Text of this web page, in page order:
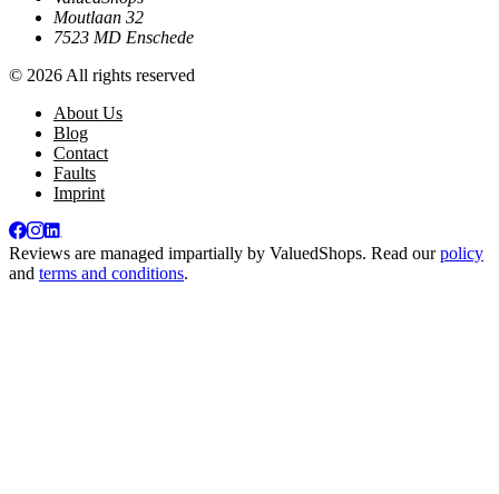
Moutlaan 32
7523 MD Enschede
© 2026 All rights reserved
About Us
Blog
Contact
Faults
Imprint
Reviews are managed impartially by ValuedShops. Read ourpolicy
and terms and conditions.